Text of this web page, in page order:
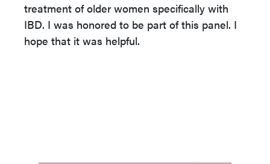
treatment of older women specifically with
IBD. I was honored to be part of this panel. I
hope that it was helpful.